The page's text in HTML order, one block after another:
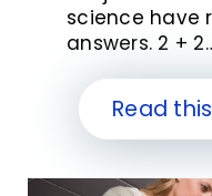
science have
answers. 2 +
Read